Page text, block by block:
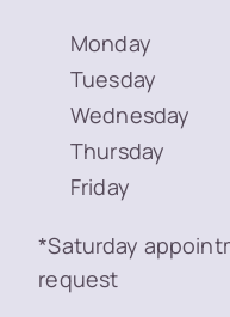
Monday
Tuesday
Wednesday
Thursday
Friday
*Saturday
request